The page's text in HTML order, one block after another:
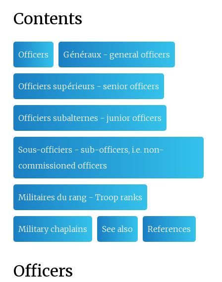
Contents
Officers Généraux - general officers
Officiers supérieurs - senior officers
Officiers subalternes - junior officers
Sous-officiers - sub-officers, i.e. non-
commissioned officers
Militaires du rang - Troop ranks
Military chaplains See also References
Officers